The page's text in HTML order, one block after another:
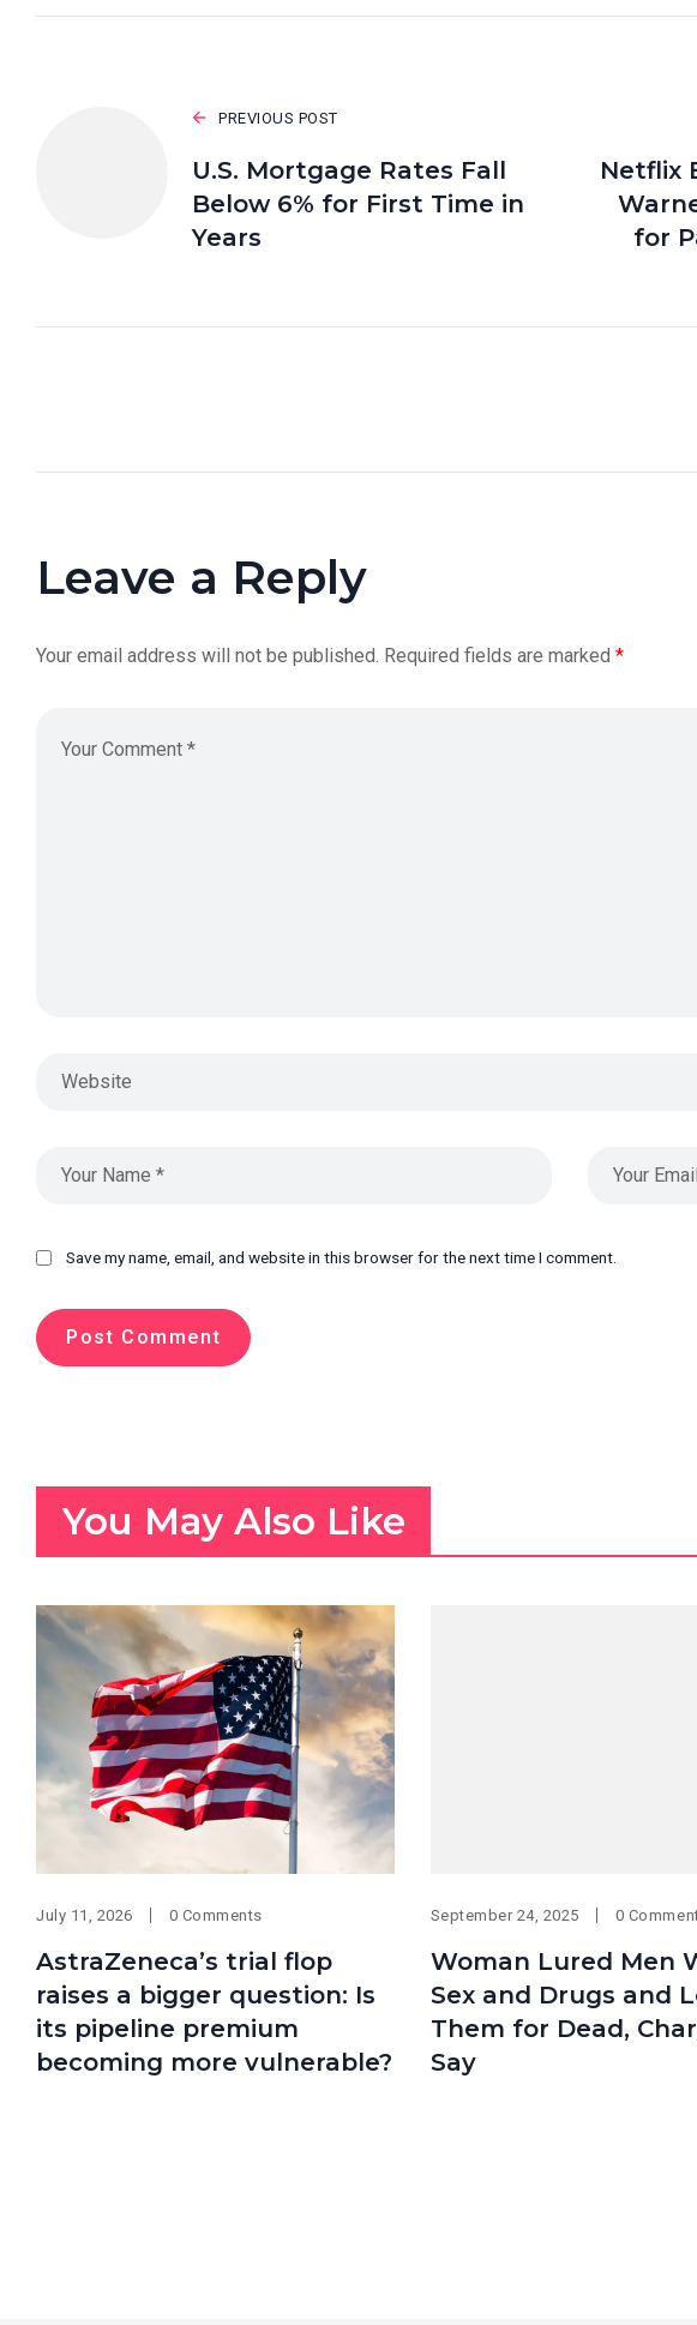
PREVIOUS POST
U.S. Mortgage Rates Fall
Below 6% for First Time in
Years
Netflix
for
Leave a Reply
Your email address will not be published. Required fields are marked *
Save my name, email, and website in this browser for the next time I comment.
You May Also Like
July 11, 2026 0 Comments
AstraZeneca’s trial flop
raises a bigger question: Is
its pipeline premium
becoming more vulnerable?
September 24, 2025 0
Woman Lured Men
Sex and Drugs and
Them for Dead,
Say